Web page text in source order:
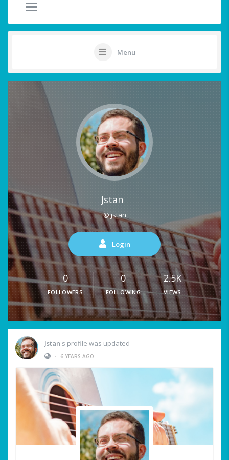
Menu
Jstan
@ jstan
Login
0
FOLLOWERS
0
FOLLOWING
2.5K
VIEWS
Jstan's profile was updated
•
6 YEARS AGO